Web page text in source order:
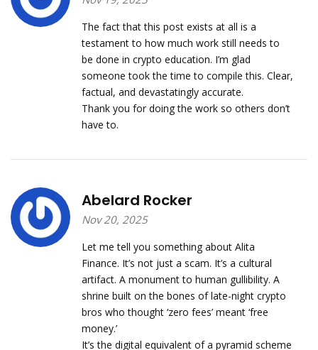
The fact that this post exists at all is a
testament to how much work still needs to
be done in crypto education. I’m glad
someone took the time to compile this. Clear,
factual, and devastatingly accurate.
Thank you for doing the work so others don’t
have to.
Abelard Rocker
Nov 20, 2025
Let me tell you something about Alita
Finance. It’s not just a scam. It’s a cultural
artifact. A monument to human gullibility. A
shrine built on the bones of late-night crypto
bros who thought ‘zero fees’ meant ‘free
money.’
It’s the digital equivalent of a pyramid scheme